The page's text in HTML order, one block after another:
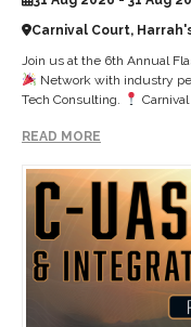
Carnival Court,
Join us at the 6th Annual
Network with industry
Tech Consulting.
Carnival
READ MORE